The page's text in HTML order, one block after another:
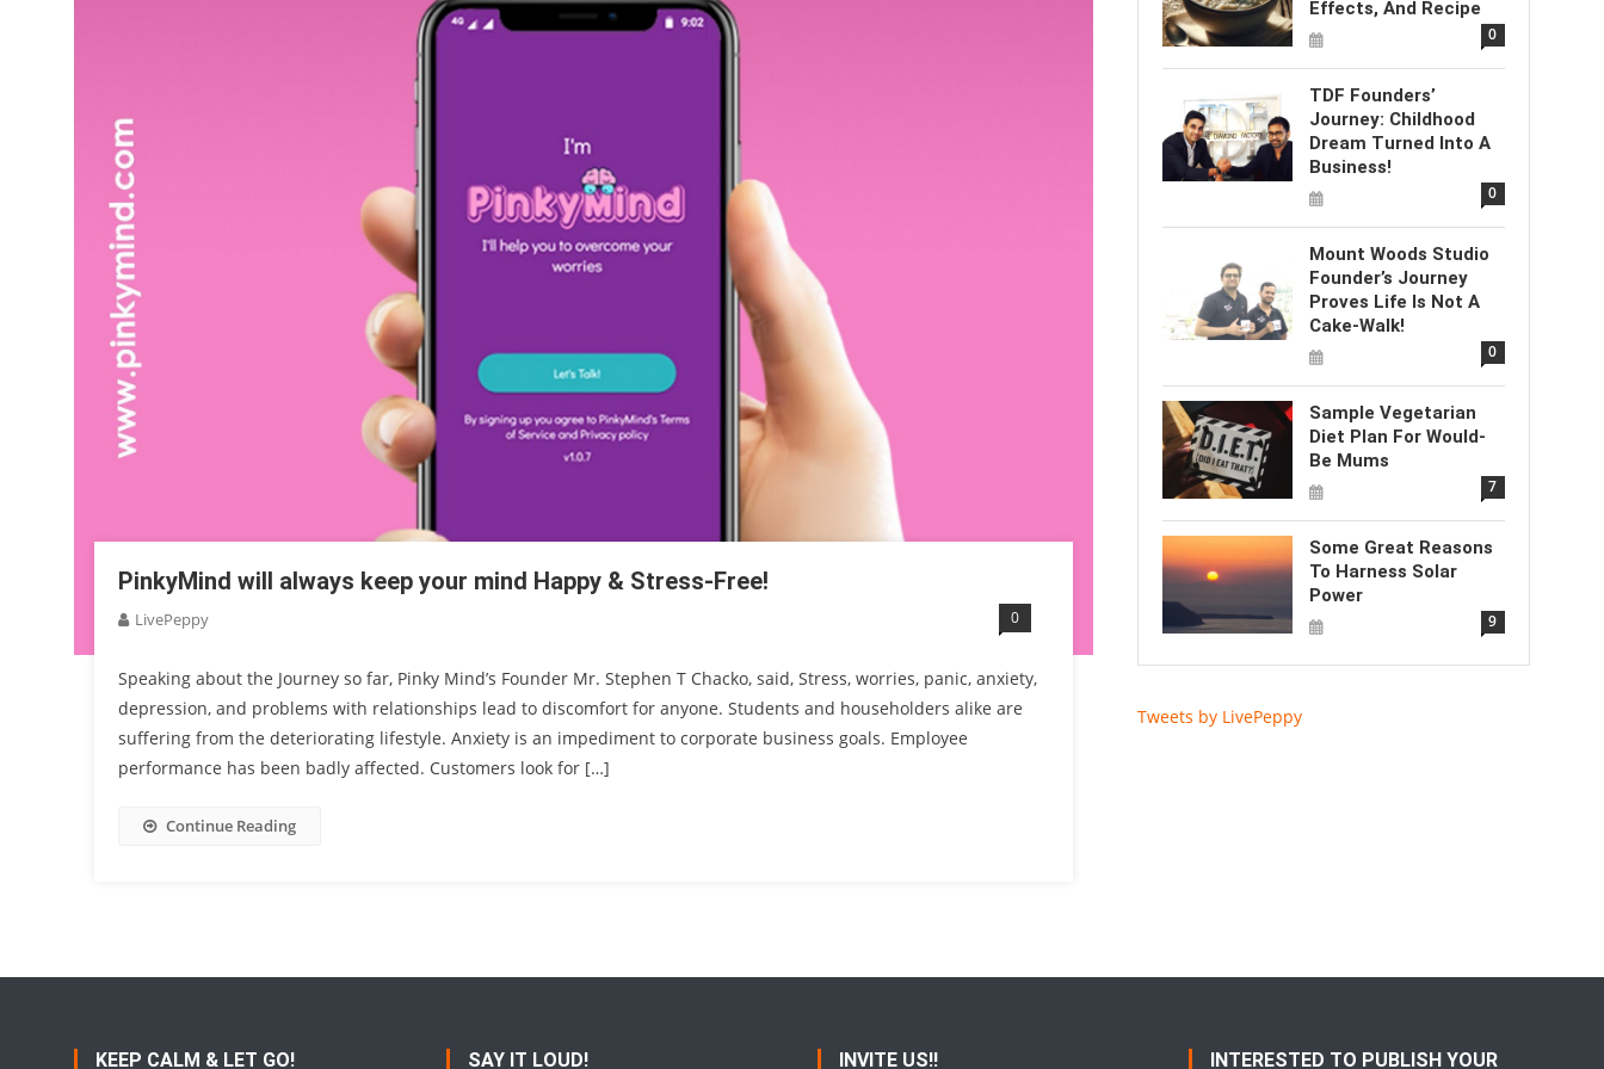
PinkyMind will always keep your mind Happy & Stress-Free!
LivePeppy 0
Speaking about the Journey so far, Pinky Mind’s Founder Mr. Stephen T Chacko, said, Stress, worries, panic, anxiety,
depression, and problems with relationships lead to discomfort for anyone. Students and householders alike are
suffering from the deteriorating lifestyle. Anxiety is an impediment to corporate business goals. Employee
performance has been badly affected. Customers look for […]
Continue Reading
Effects, And Recipe
0
TDF Founders’
Journey: Childhood
Dream Turned Into A
Business!
0
Mount Woods Studio
Founder’s Journey
Proves Life Is Not A
Cake-Walk!
0
Sample Vegetarian
Diet Plan For Would-
Be Mums
7
Some Great Reasons
To Harness Solar
Power
9
Tweets by LivePeppy
KEEP CALM & LET GO! SAY IT LOUD! INVITE US!! INTERESTED TO PUBLISH YOUR